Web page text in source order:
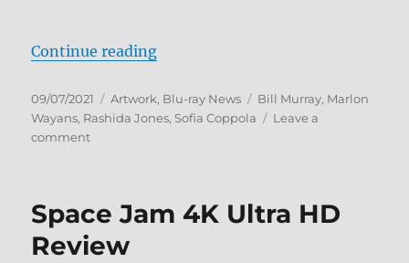
Continue reading“On The Rocks arrives on Blu-ray
Posted
on
09/07/2021 Categories
Artwork, Blu-ray News Tags
Bill Murray, Marlon
Wayans, Rashida Jones, Sofia Coppola
Leave a
commenton
arrives
Blu-
Space Jam 4K Ultra HD
Review